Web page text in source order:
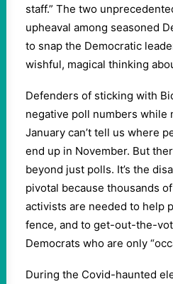
staff.” The two
upheaval among seasoned
to snap the Democratic
wishful, magical thinking
Defenders of sticking with
negative poll numbers while
January can’t tell us where
end up in November. But
beyond just polls. It’s the
pivotal because thousands
activists are needed to help
fence, and to get-out-the-
Democrats who are only
During the Covid-haunted